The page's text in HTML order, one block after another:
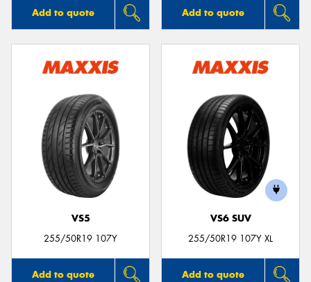
Add to quote Add to quote
VS5
255/50R19 107Y
Add to quote
VS6 SUV
255/50R19 107Y XL
Add to quote